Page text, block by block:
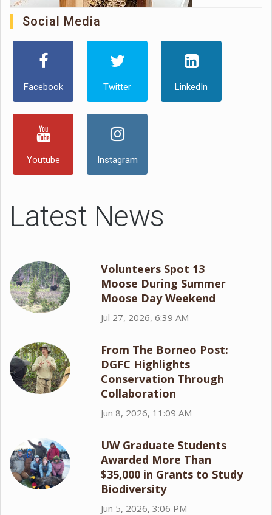
Social Media
Facebook Twitter LinkedIn
Youtube Instagram
Latest News
Volunteers Spot 13
Moose During Summer
Moose Day Weekend
Jul 27, 2026, 6:39 AM
From The Borneo Post:
DGFC Highlights
Conservation Through
Collaboration
Jun 8, 2026, 11:09 AM
UW Graduate Students
Awarded More Than
$35,000 in Grants to Study
Biodiversity
Jun 5, 2026, 3:06 PM